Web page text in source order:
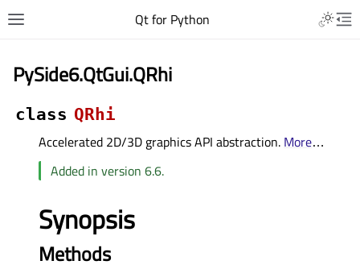
Qt for Python
PySide6.QtGui.QRhi
class QRhi
Accelerated 2D/3D graphics API abstraction. More…
Added in version 6.6.
Synopsis
Methods